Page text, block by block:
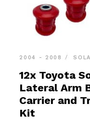
2004 - 2008
12x Toyota
Lateral Arm
Carrier and
Kit